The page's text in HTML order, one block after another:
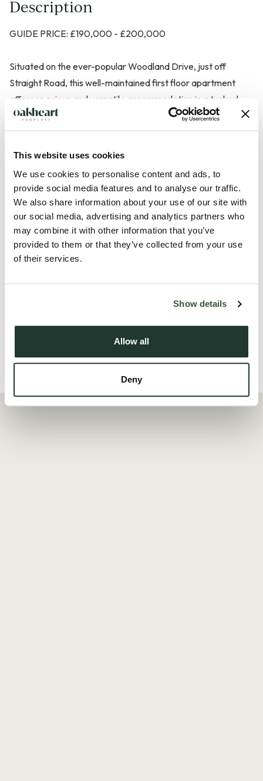
This website uses cookies
We use cookies to personalise content and ads, to
provide social media features and to analyse our traffic.
We also share information about your use of our site with
our social media, advertising and analytics partners who
may combine it with other information that you’ve
provided to them or that they’ve collected from your use
of their services.
Show details
Allow all
Deny
Description
GUIDE PRICE: £190,000 - £200,000
Situated on the ever-popular Woodland Drive, just off
Straight Road, this well-maintained first floor apartment
offers spacious and versatile accommodation in a tucked-
away position, while remaining conveniently close to local
amenities, shops and excellent transport links.
you via a generous entrance hallway with multiple built-in
storage cupboards, leading through to a bright and airy
living/dining room featuring attractive bay windows that
flood the space with natural light. A separate fitted kitchen
provides practical and functional space for everyday living.
Read more